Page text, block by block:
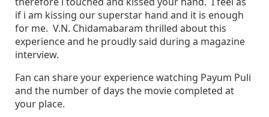
if i am kissing our superstar hand and it is enough
for me. V.N. Chidamabaram thrilled about this
experience and he proudly said during a magazine
interview.
Fan can share your experience watching Payum Puli
and the number of days the movie completed at
your place.